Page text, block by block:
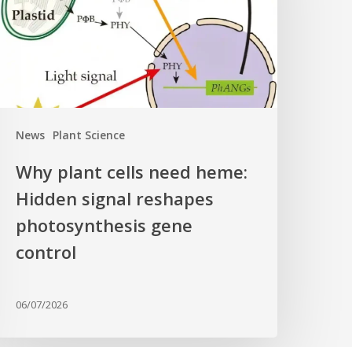
News Plant Science
Why plant cells need heme:
Hidden signal reshapes
photosynthesis gene
control
06/07/2026